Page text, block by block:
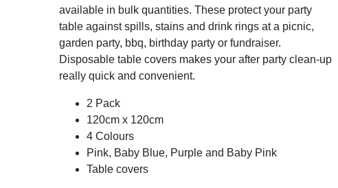
available in bulk quantities. These protect your party
table against spills, stains and drink rings at a picnic,
garden party, bbq, birthday party or fundraiser.
Disposable table covers makes your after party clean-up
really quick and convenient.
2 Pack
120cm x 120cm
4 Colours
Pink, Baby Blue, Purple and Baby Pink
Table covers